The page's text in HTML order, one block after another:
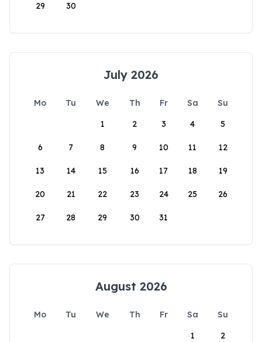
29 30
July 2026
Mo Tu We Th Fr Sa
Su
1
2 3 4 5
6 7 8 9 10 11 12
13 14 15 16 17 18 19
20 21 22 23 24 25 26
27 28 29 30 31
August 2026
Mo Tu We Th Fr Sa
Su
1
2